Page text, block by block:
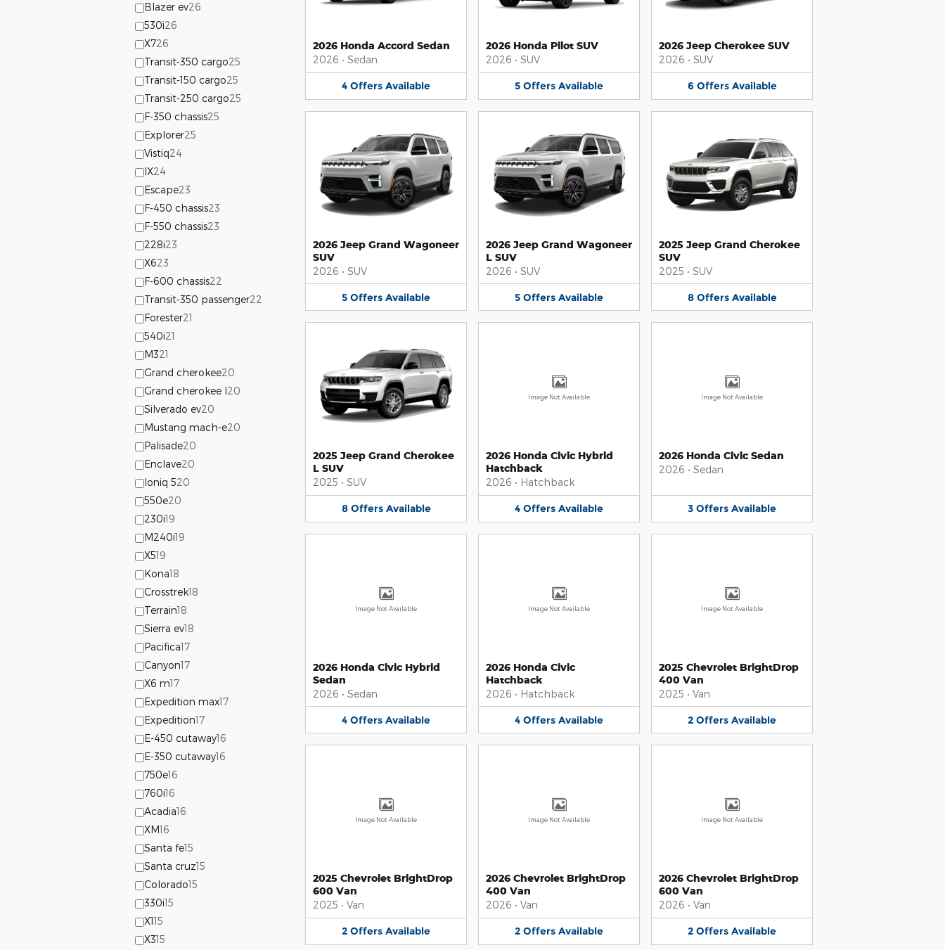
Blazer ev26
530i26
X726
Transit-350 cargo25
Transit-150 cargo25
Transit-250 cargo25
F-350 chassis25
Explorer25
Vistiq24
IX24
Escape23
F-450 chassis23
F-550 chassis23
228i23
X623
F-600 chassis22
Transit-350 passenger22
Forester21
540i21
M321
Grand cherokee20
Grand cherokee l20
Silverado ev20
Mustang mach-e20
Palisade20
Enclave20
Ioniq 520
550e20
230i19
M240i19
X519
Kona18
Crosstrek18
Terrain18
Sierra ev18
Pacifica17
Canyon17
X6 m17
Expedition max17
Expedition17
E-450 cutaway16
E-350 cutaway16
750e16
760i16
Acadia16
XM16
Santa fe15
Santa cruz15
Colorado15
330i15
X115
X315
2026 Honda Accord Sedan
2026 • Sedan
4 Offers Available
2026 Honda Pilot SUV
2026 • SUV
5 Offers Available
2026 Jeep Cherokee SUV
2026 • SUV
6 Offers Available
2026 Jeep Grand Wagoneer
SUV
2026 • SUV
5 Offers Available
2026 Jeep Grand Wagoneer
L SUV
2026 • SUV
5 Offers Available
2025 Jeep Grand Cherokee
SUV
2025 • SUV
8 Offers Available
2025 Jeep Grand Cherokee
L SUV
2025 • SUV
8 Offers Available
Image Not Available
2026 Honda Civic Hybrid
Hatchback
2026 • Hatchback
4 Offers Available
Image Not Available
2026 Honda Civic Sedan
2026 • Sedan
3 Offers Available
Image Not Available
2026 Honda Civic Hybrid
Sedan
2026 • Sedan
4 Offers Available
Image Not Available
2026 Honda Civic
Hatchback
2026 • Hatchback
4 Offers Available
Image Not Available
2025 Chevrolet BrightDrop
400 Van
2025 • Van
2 Offers Available
Image Not Available
2025 Chevrolet BrightDrop
600 Van
2025 • Van
2 Offers Available
Image Not Available
2026 Chevrolet BrightDrop
400 Van
2026 • Van
2 Offers Available
Image Not Available
2026 Chevrolet BrightDrop
600 Van
2026 • Van
2 Offers Available